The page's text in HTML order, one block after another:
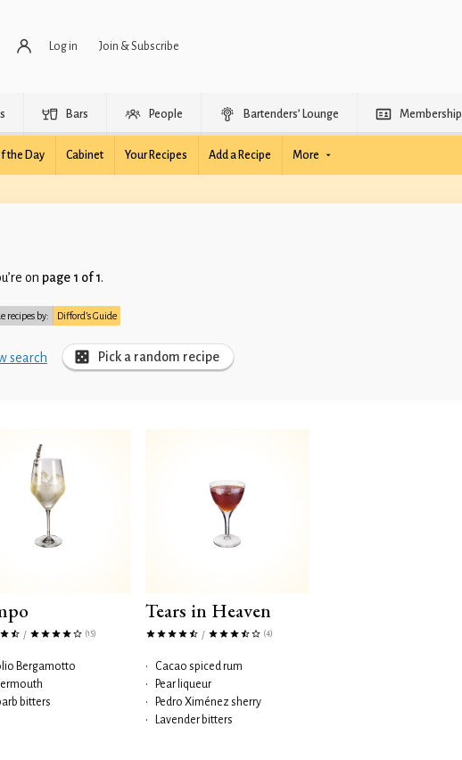
Log in Join & Subscribe
Bars People Bartenders’ Lounge Membership
the Day Cabinet Your Recipes Add a Recipe More
on page 1 of 1.
recipes by: Difford’s Guide
search Pick a random recipe
/ (15)
Bergamotto
bitters
Tears in Heaven
/ (4)
•
Cacao spiced rum
•
Pear liqueur
•
Pedro Ximénez sherry
•
Lavender bitters